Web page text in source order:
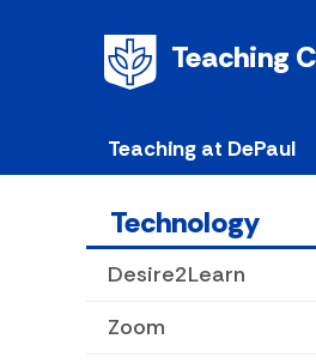
Teaching
Teaching at DePaul
Technology
Desire2Learn
Zoom